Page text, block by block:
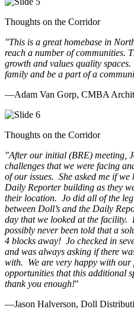
Thoughts on the Corridor
"This is a great homebase in
reach a number of communities.
growth and values quality
family and be a part of a
—Adam Van Gorp, CMBA
Thoughts on the Corridor
"After our initial (BRE) meeting,
challenges that we were facing
of our issues. She asked me if
Daily Reporter building as they
their location. Jo did all of the
between Doll’s and the Daily
day that we looked at the facility.
possibly never been told that a
4 blocks away! Jo checked in
and was always asking if there
with. We are very happy with our
opportunities that this additional
thank you enough!"
—Jason Halverson, Doll